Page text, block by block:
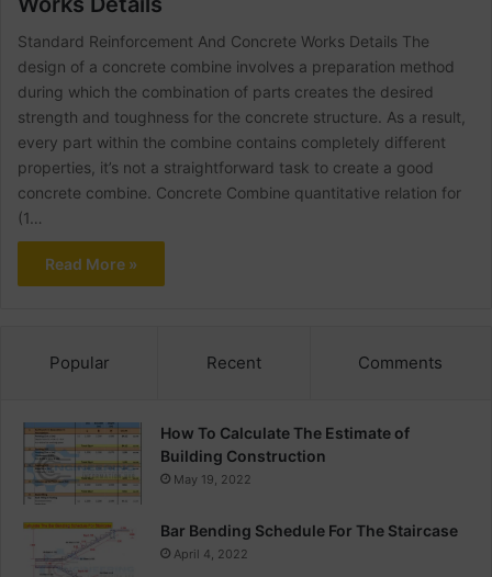
Standard Reinforcement And Concrete Works Details The
design of a concrete combine involves a preparation method
during which the combination of parts creates the desired
strength and toughness for the concrete structure. As a result,
every part within the combine contains completely different
properties, it’s not a straightforward task to create a good
concrete combine. Concrete Combine quantitative relation for
(1…
Read More »
Popular Recent Comments
How To Calculate The Estimate of
Building Construction
May 19, 2022
Bar Bending Schedule For The Staircase
April 4, 2022